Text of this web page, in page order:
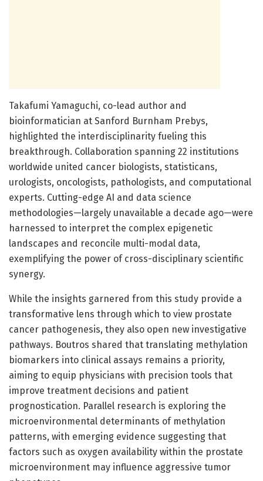
Takafumi Yamaguchi, co-lead author and
bioinformatician at Sanford Burnham Prebys,
highlighted the interdisciplinarity fueling this
breakthrough. Collaboration spanning 22 institutions
worldwide united cancer biologists, statisticans,
urologists, oncologists, pathologists, and computational
experts. Cutting-edge AI and data science
methodologies—largely unavailable a decade ago—were
harnessed to interpret the complex epigenetic
landscapes and reconcile multi-modal data,
exemplifying the power of cross-disciplinary scientific
synergy.
While the insights garnered from this study provide a
transformative lens through which to view prostate
cancer pathogenesis, they also open new investigative
pathways. Boutros shared that translating methylation
biomarkers into clinical assays remains a priority,
aiming to equip physicians with precision tools that
improve treatment decisions and patient
prognostication. Parallel research is exploring the
microenvironmental determinants of methylation
patterns, with emerging evidence suggesting that
factors such as oxygen availability within the prostate
microenvironment may influence aggressive tumor